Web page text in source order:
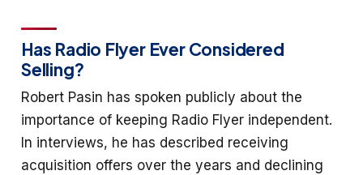
Has Radio Flyer Ever Considered
Selling?
Robert Pasin has spoken publicly about the
importance of keeping Radio Flyer independent.
In interviews, he has described receiving
acquisition offers over the years and declining